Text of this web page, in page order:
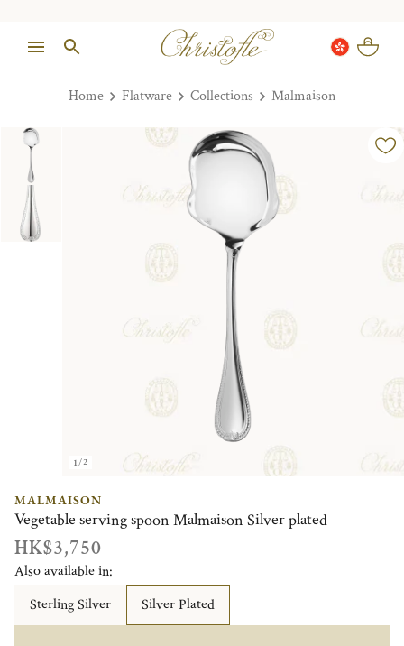
Home Flatware Collections Malmaison
1/2
MALMAISON
Vegetable serving spoon Malmaison Silver plated
HK$3,750
Also available in:
Sterling Silver
Silver Plated